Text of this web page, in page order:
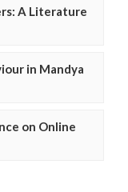
A Literature
in Mandya
on Online